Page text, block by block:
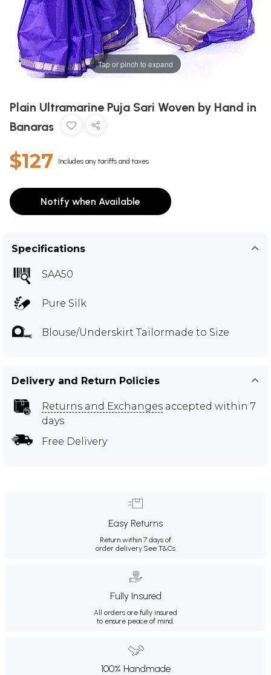
Tap or pinch to expand
Plain Ultramarine Puja Sari Woven by Hand in
Banaras
$127 Includes any tariffs and taxes
Notify when Available
Specifications
SAA50
Pure Silk
Blouse/Underskirt Tailormade to Size
Delivery and Return Policies
Returns and Exchanges accepted within 7
days
Free Delivery
Easy Returns
Return within 7 days of
order delivery.See T&Cs
Fully Insured
All orders are fully insured
to ensure peace of mind.
100% Handmade